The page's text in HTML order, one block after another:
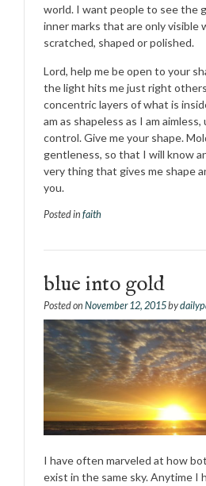
world. I want people to see the
inner marks that are only visible
scratched, shaped or polished.
Lord, help me be open to your
the light hits me just right
concentric layers of what is
am as shapeless as I am
control. Give me your shape.
gentleness, so that I will know
very thing that gives me shape
you.
Posted in faith
blue into gold
Posted on November 12, 2015by
I have often marveled at how
exist in the same sky. Anytime I